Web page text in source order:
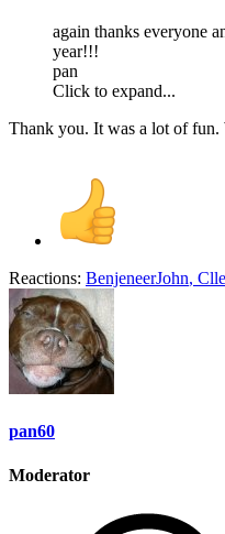
again thanks everyone
year!!!
pan
Click to expand...
Thank you. It was a lot of
Reactions: BenjeneerJohn,
pan60
Moderator